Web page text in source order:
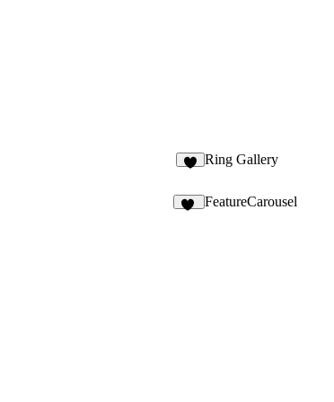
Ring Gallery
FeatureCarousel